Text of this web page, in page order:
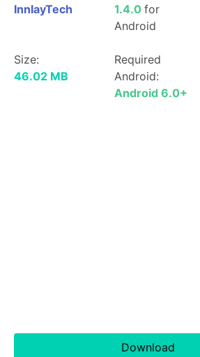
InnlayTech
1.4.0 for
Android
Size:
46.02 MB
Required
Android:
Android 6.0+
Download